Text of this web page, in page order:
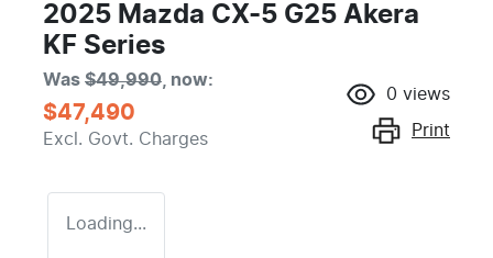
2025 Mazda CX-5 G25 Akera
KF Series
Was $49,990 now:
$47,490
Excl. Govt. Charges
0 views
Print
Loading...